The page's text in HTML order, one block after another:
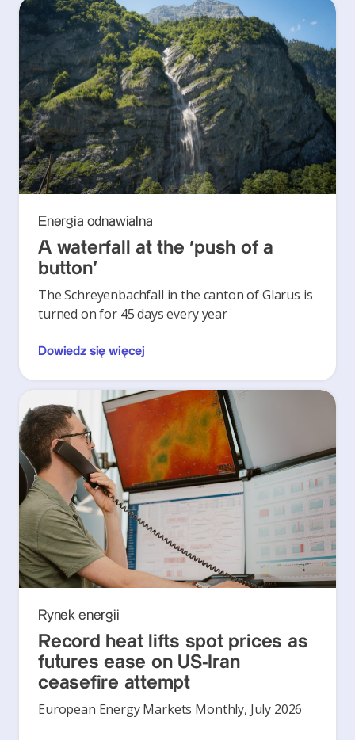
Energia odnawialna
A waterfall at the ‘push of a
button’
The Schreyenbachfall in the canton of Glarus is
turned on for 45 days every year
Dowiedz się więcej
Rynek energii
Record heat lifts spot prices as
futures ease on US-Iran
ceasefire attempt
European Energy Markets Monthly, July 2026